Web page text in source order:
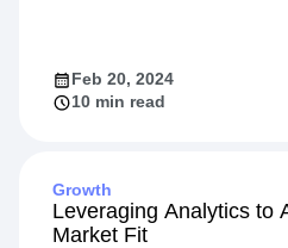
Feb 20, 2024
10 min read
Growth
Leveraging Analytics to
Market Fit